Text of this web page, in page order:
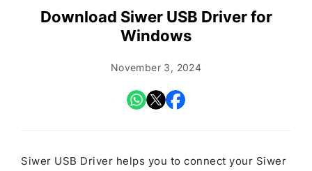
Firmware,
and
Download Siwer USB Driver for
Windows
November 3, 2024
Siwer USB Driver helps you to connect your Siwer